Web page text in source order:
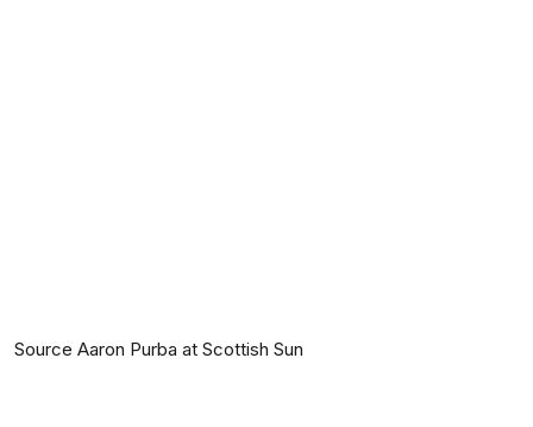
Source Aaron Purba at Scottish Sun